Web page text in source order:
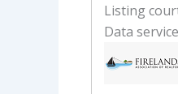
Listing
Data